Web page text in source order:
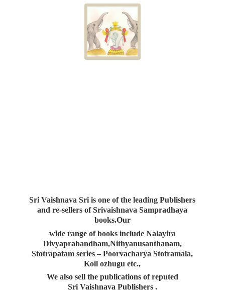
Sri Vaishnava Sri is one of the leading Publishers
and re-sellers of Srivaishnava Sampradhaya
books.Our
wide range of books include Nalayira
Divyaprabandham,Nithyanusanthanam,
Stotrapatam series – Poorvacharya Stotramala,
Koil ozhugu etc.,
We also sell the publications of reputed
Sri Vaishnava Publishers .